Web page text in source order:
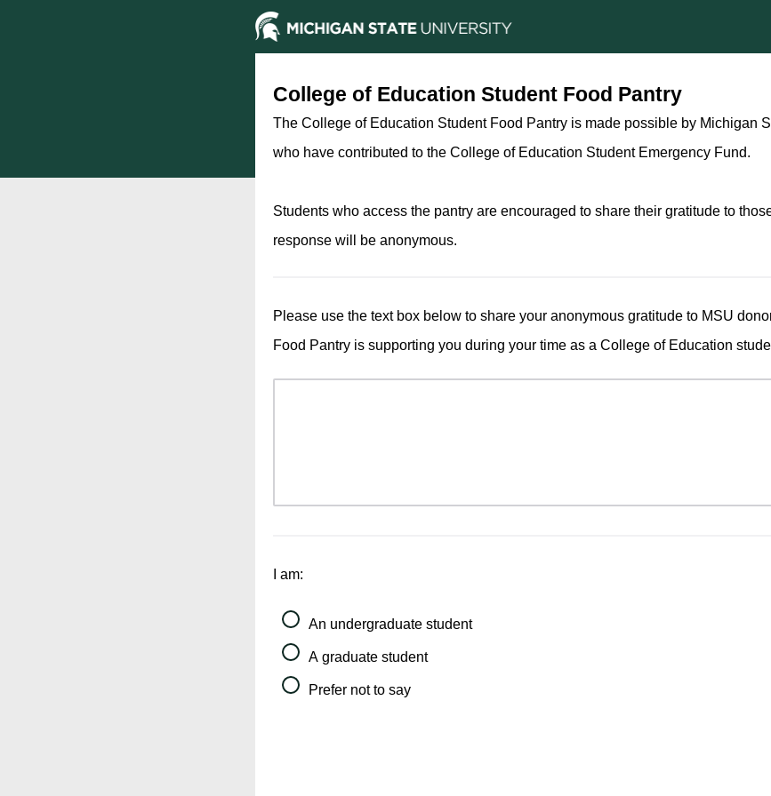
College of Education Student Food Pantry
The College of Education Student Food Pantry is made possible by Michigan
who have contributed to the College of Education Student Emergency Fund.
Students who access the pantry are encouraged to share their gratitude to
response will be anonymous.
Please use the text box below to share your anonymous gratitude to MSU
Food Pantry is supporting you during your time as a College of Education
I am:
An undergraduate student
A graduate student
Prefer not to say